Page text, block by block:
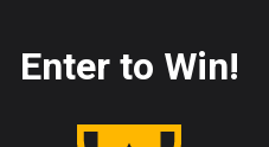
Enter to Win!